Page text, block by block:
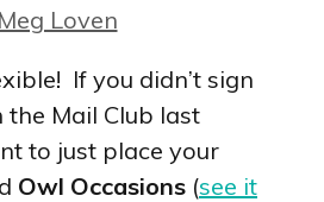
Meg Loven
If you didn’t sign
Mail Club last
to just place your
Owl Occasions (see it